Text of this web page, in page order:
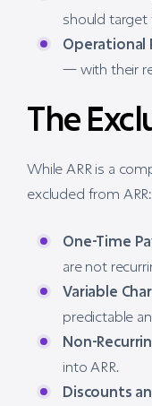
should
Operational
— with their
The
While ARR is a
excluded from ARR:
One-Time
are not
Variable
predictable
Non-
into ARR.
Discounts